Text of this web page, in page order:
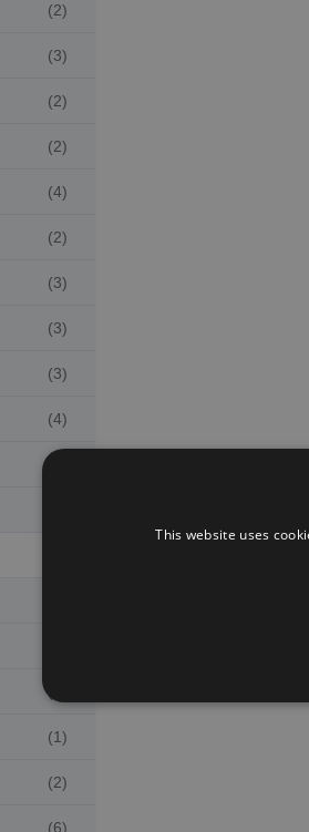
(2)
(3)
(2)
(2)
(4)
(2)
(3)
(3)
(3)
(4)
(1)
(2)
(6)
This website uses